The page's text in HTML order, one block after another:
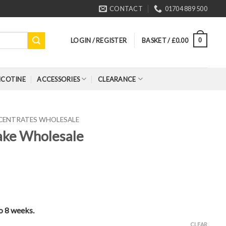
CONTACT 01704 889 500
LOGIN / REGISTER BASKET /£0.00 0
ACCESSORIES CLEARANCE
WHOLESALE
Wholesale
8 weeks.
CLEAR